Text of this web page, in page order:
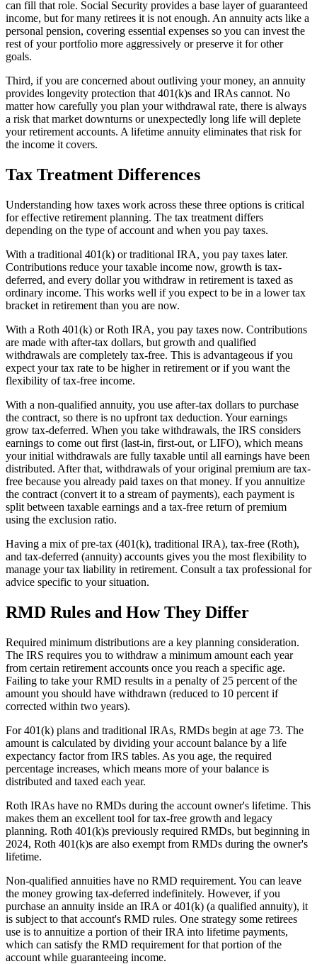
can fill that role. Social Security provides a base layer of guaranteed
income, but for many retirees it is not enough. An annuity acts like a
personal pension, covering essential expenses so you can invest the
rest of your portfolio more aggressively or preserve it for other
goals.
Third, if you are concerned about outliving your money, an annuity
provides longevity protection that 401(k)s and IRAs cannot. No
matter how carefully you plan your withdrawal rate, there is always
a risk that market downturns or unexpectedly long life will deplete
your retirement accounts. A lifetime annuity eliminates that risk for
the income it covers.
Tax Treatment Differences
Understanding how taxes work across these three options is critical
for effective retirement planning. The tax treatment differs
depending on the type of account and when you pay taxes.
With a traditional 401(k) or traditional IRA, you pay taxes later.
Contributions reduce your taxable income now, growth is tax-
deferred, and every dollar you withdraw in retirement is taxed as
ordinary income. This works well if you expect to be in a lower tax
bracket in retirement than you are now.
With a Roth 401(k) or Roth IRA, you pay taxes now. Contributions
are made with after-tax dollars, but growth and qualified
withdrawals are completely tax-free. This is advantageous if you
expect your tax rate to be higher in retirement or if you want the
flexibility of tax-free income.
With a non-qualified annuity, you use after-tax dollars to purchase
the contract, so there is no upfront tax deduction. Your earnings
grow tax-deferred. When you take withdrawals, the IRS considers
earnings to come out first (last-in, first-out, or LIFO), which means
your initial withdrawals are fully taxable until all earnings have been
distributed. After that, withdrawals of your original premium are tax-
free because you already paid taxes on that money. If you annuitize
the contract (convert it to a stream of payments), each payment is
split between taxable earnings and a tax-free return of premium
using the exclusion ratio.
Having a mix of pre-tax (401(k), traditional IRA), tax-free (Roth),
and tax-deferred (annuity) accounts gives you the most flexibility to
manage your tax liability in retirement. Consult a tax professional for
advice specific to your situation.
RMD Rules and How They Differ
Required minimum distributions are a key planning consideration.
The IRS requires you to withdraw a minimum amount each year
from certain retirement accounts once you reach a specific age.
Failing to take your RMD results in a penalty of 25 percent of the
amount you should have withdrawn (reduced to 10 percent if
corrected within two years).
For 401(k) plans and traditional IRAs, RMDs begin at age 73. The
amount is calculated by dividing your account balance by a life
expectancy factor from IRS tables. As you age, the required
percentage increases, which means more of your balance is
distributed and taxed each year.
Roth IRAs have no RMDs during the account owner's lifetime. This
makes them an excellent tool for tax-free growth and legacy
planning. Roth 401(k)s previously required RMDs, but beginning in
2024, Roth 401(k)s are also exempt from RMDs during the owner's
lifetime.
Non-qualified annuities have no RMD requirement. You can leave
the money growing tax-deferred indefinitely. However, if you
purchase an annuity inside an IRA or 401(k) (a qualified annuity), it
is subject to that account's RMD rules. One strategy some retirees
use is to annuitize a portion of their IRA into lifetime payments,
which can satisfy the RMD requirement for that portion of the
account while guaranteeing income.